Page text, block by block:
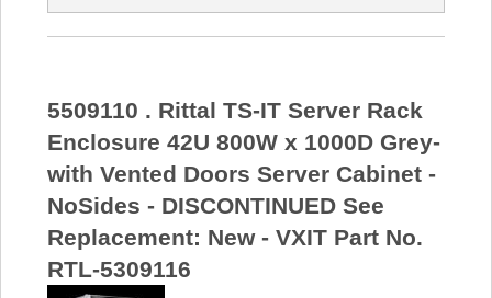
5509110 . Rittal TS-IT Server Rack
Enclosure 42U 800W x 1000D Grey-
with Vented Doors Server Cabinet -
NoSides - DISCONTINUED See
Replacement: New - VXIT Part No.
RTL-5309116